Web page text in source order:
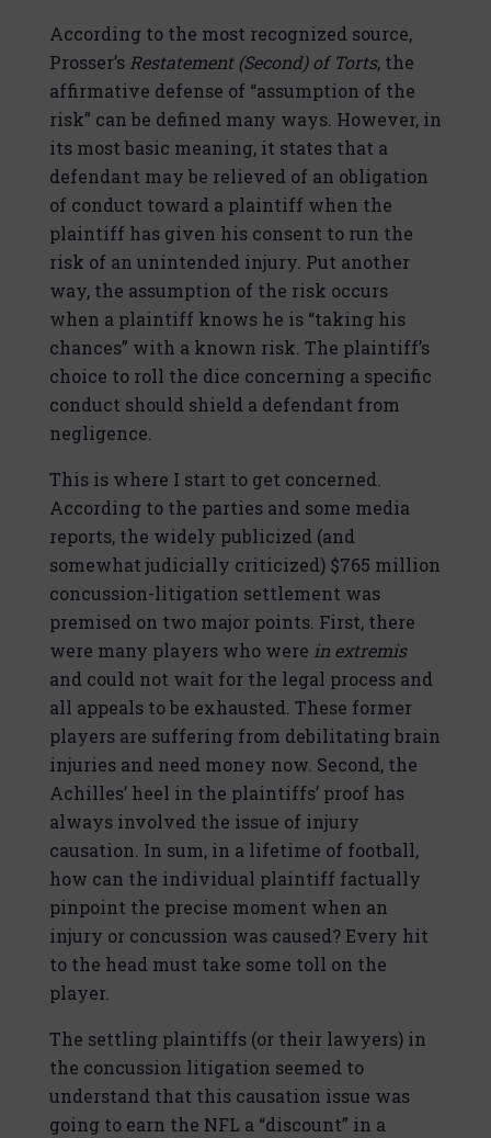
According to the most recognized source,
Prosser’s Restatement (Second) of Torts, the
affirmative defense of “assumption of the
risk” can be defined many ways. However, in
its most basic meaning, it states that a
defendant may be relieved of an obligation
of conduct toward a plaintiff when the
plaintiff has given his consent to run the
risk of an unintended injury. Put another
way, the assumption of the risk occurs
when a plaintiff knows he is “taking his
chances” with a known risk. The plaintiff’s
choice to roll the dice concerning a specific
conduct should shield a defendant from
negligence.
This is where I start to get concerned.
According to the parties and some media
reports, the widely publicized (and
somewhat judicially criticized) $765 million
concussion-litigation settlement was
premised on two major points. First, there
were many players who were in extremis
and could not wait for the legal process and
all appeals to be exhausted. These former
players are suffering from debilitating brain
injuries and need money now. Second, the
Achilles’ heel in the plaintiffs’ proof has
always involved the issue of injury
causation. In sum, in a lifetime of football,
how can the individual plaintiff factually
pinpoint the precise moment when an
injury or concussion was caused? Every hit
to the head must take some toll on the
player.
The settling plaintiffs (or their lawyers) in
the concussion litigation seemed to
understand that this causation issue was
going to earn the NFL a “discount” in a